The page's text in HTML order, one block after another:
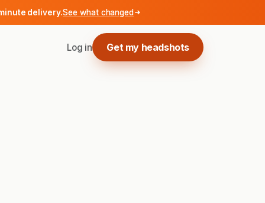
delivery.See what changed
Log in Get my headshots